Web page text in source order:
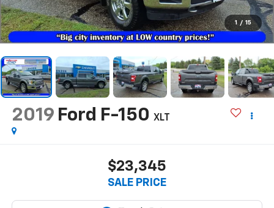
1 / 15
2019 Ford F-150 XLT
$23,345
SALE PRICE